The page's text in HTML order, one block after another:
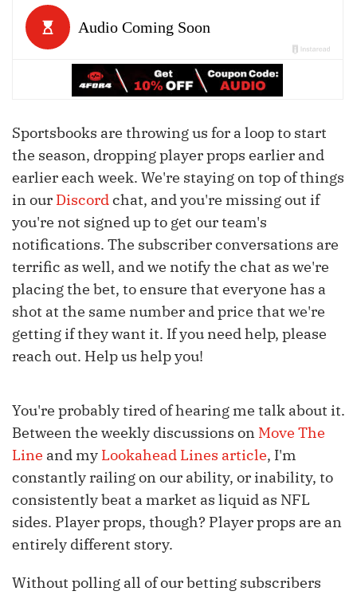
Sportsbooks are throwing us for a loop to start
the season, dropping player props earlier and
earlier each week. We're staying on top of things
in our Discordchat, and you're missing out if
you're not signed up to get our team's
notifications. The subscriber conversations are
terrific as well, and we notify the chat as we're
placing the bet, to ensure that everyone has a
shot at the same number and price that we're
getting if they want it. If you need help, please
reach out. Help us help you!
You're probably tired of hearing me talk about it.
Between the weekly discussions on Move The
Line and my Lookahead Lines article, I'm
constantly railing on our ability, or inability, to
consistently beat a market as liquid as NFL
sides. Player props, though? Player props are an
entirely different story.
Without polling all of our betting subscribers